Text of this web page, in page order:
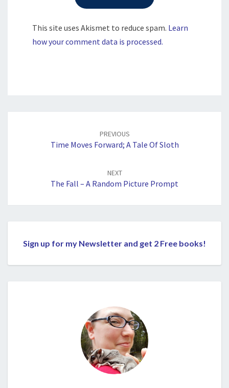
This site uses Akismet to reduce spam. Learn
how your comment data is processed.
PREVIOUS
Time Moves Forward; A Tale Of Sloth
NEXT
The Fall – A Random Picture Prompt
Sign up for my Newsletter and get 2 Free books!